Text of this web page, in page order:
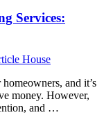
Services:
House
and it’s
money. However,
and …